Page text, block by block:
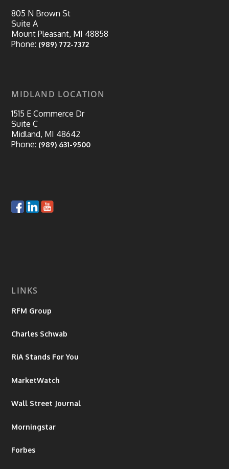
805 N Brown St
Suite A
Mount Pleasant, MI 48858
Phone: (989) 772-7372
MIDLAND LOCATION
1515 E Commerce Dr
Suite C
Midland, MI 48642
Phone: (989) 631-9500
LINKS
RFM Group
Charles Schwab
RiA Stands For You
MarketWatch
Wall Street Journal
Morningstar
Forbes